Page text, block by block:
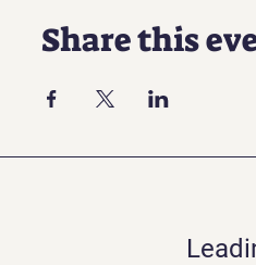
Share this